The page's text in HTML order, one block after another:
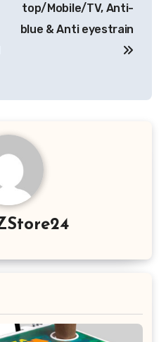
top/Mobile/TV, Anti-
blue & Anti eyestrain